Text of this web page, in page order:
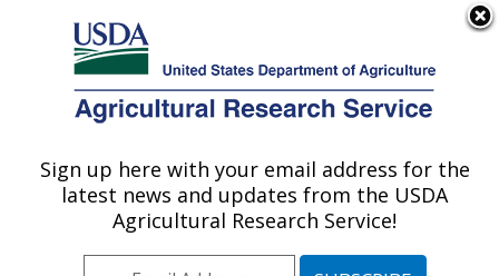
Here's how you know
Agricultural Research Service
U.S. DEPARTMENT OF AGRICULTURE
Communications»
Images»Photos»Jan07
» d679-1
Sign up here with your email address for the
latest news and updates from the USDA
Agricultural Research Service!